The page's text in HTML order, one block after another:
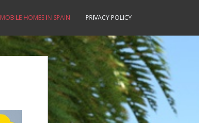
MOBILE HOMES IN SPAIN PRIVACY POLICY